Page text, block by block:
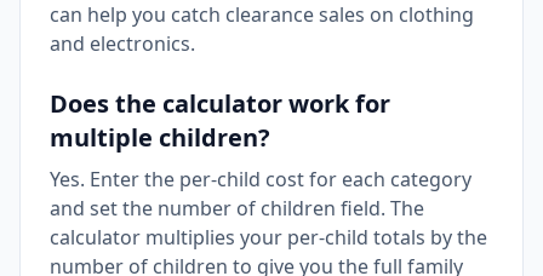
can help you catch clearance sales on clothing
and electronics.
Does the calculator work for
multiple children?
Yes. Enter the per-child cost for each category
and set the number of children field. The
calculator multiplies your per-child totals by the
number of children to give you the full family